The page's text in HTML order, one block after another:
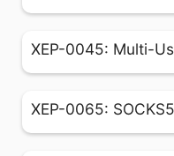
XEP-0045: Multi-
XEP-0065: